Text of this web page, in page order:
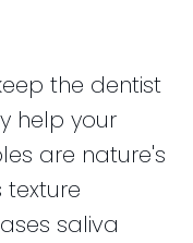
the dentist
help your
are nature's
texture
saliva